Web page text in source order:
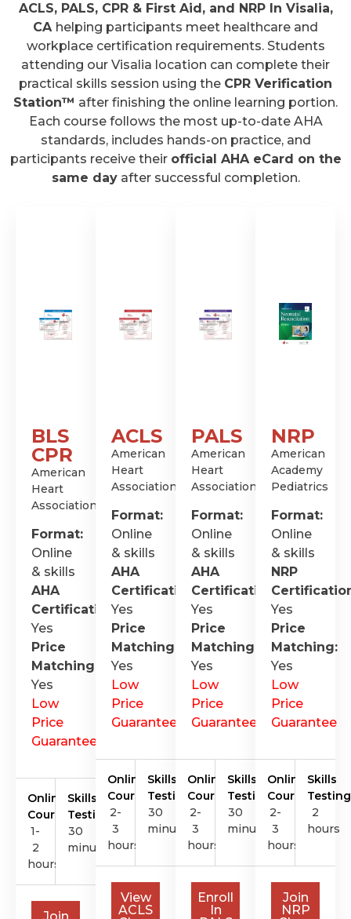
ACLS, PALS, CPR & First Aid, and NRP In Visalia,
CA helping participants meet healthcare and
workplace certification requirements. Students
attending our Visalia location can complete their
practical skills session using the CPR Verification
Station™ after finishing the online learning portion.
Each course follows the most up-to-date AHA
standards, includes hands-on practice, and
participants receive their official AHA eCard on the
same dayafter successful completion.
BLS
CPR
American
Heart
Association
Format:
Online
& skills
AHA
Certification:
Yes
Price
Matching:
Yes
Low
Price
Guarantee
Online
Course
1-
2
hours
Skills
Testing
30
minutes
ACLS
American
Heart
Association
Format:
Online
& skills
AHA
Certification:
Yes
Price
Matching:
Yes
Low
Price
Guarantee
Online
Course
2-
3
hours
Skills
Testing
30
minutes
View
ACLS
PALS
American
Heart
Association
Format:
Online
& skills
AHA
Certification:
Yes
Price
Matching:
Yes
Low
Price
Guarantee
Online
Course
2-
3
hours
Skills
Testing
30
minutes
Enroll
In
NRP
American
Academy
Pediatrics
Format:
Online
& skills
NRP
Yes
Price
Matching:
Yes
Low
Price
Guarantee
Online
Course
2-
3
hours
Skills
Testing
2
hours
Join
NRP